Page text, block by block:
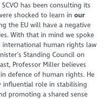
has been consulting its
shocked to learn inour
the EU will have a negative
With that in mind we spoke
international human rights law
Standing Council on
Professor Miller believes
defence of human rights. He
influential role in stabilising
promoting a shared sense